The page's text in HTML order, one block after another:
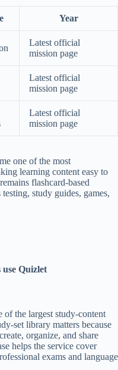
Year
Latest official
mission page
Latest official
mission page
Latest official
mission page
one of the most
learning content easy to
flashcard-based
study guides, games,
use Quizlet
the largest study-content
set library matters because
organize, and share
helps the service cover
exams and language